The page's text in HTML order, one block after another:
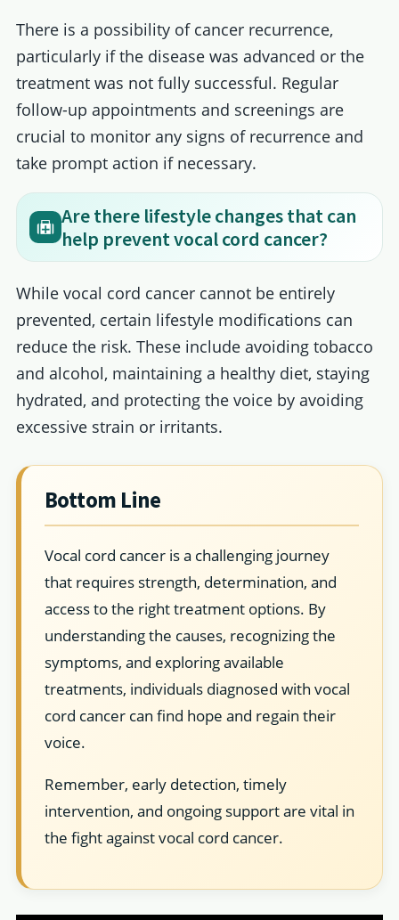
There is a possibility of cancer recurrence,
particularly if the disease was advanced or the
treatment was not fully successful. Regular
follow-up appointments and screenings are
crucial to monitor any signs of recurrence and
take prompt action if necessary.
Are there lifestyle changes that can
help prevent vocal cord cancer?
While vocal cord cancer cannot be entirely
prevented, certain lifestyle modifications can
reduce the risk. These include avoiding tobacco
and alcohol, maintaining a healthy diet, staying
hydrated, and protecting the voice by avoiding
excessive strain or irritants.
Bottom Line
Vocal cord cancer is a challenging journey
that requires strength, determination, and
access to the right treatment options. By
understanding the causes, recognizing the
symptoms, and exploring available
treatments, individuals diagnosed with vocal
cord cancer can find hope and regain their
voice.
Remember, early detection, timely
intervention, and ongoing support are vital in
the fight against vocal cord cancer.